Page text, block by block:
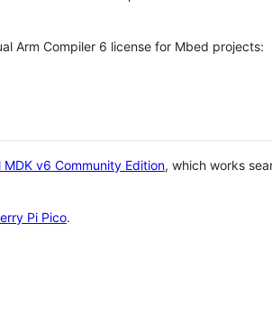
Arm Compiler 6 license for Mbed projects:
MDK v6 Community Edition, which works
Pi Pico.